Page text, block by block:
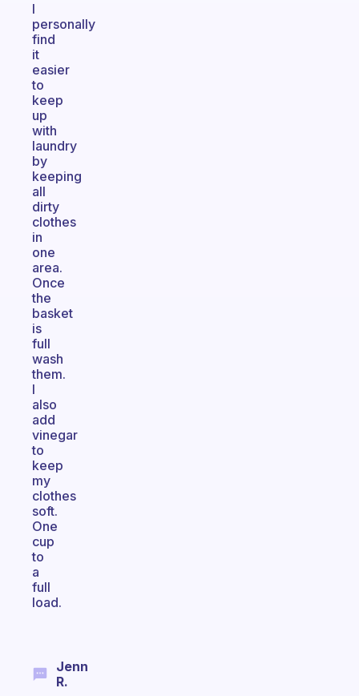
I
personally
find
it
easier
to
keep
up
with
laundry
by
keeping
all
dirty
clothes
in
one
area.
Once
the
basket
is
full
wash
them.
I
also
add
vinegar
to
keep
my
clothes
soft.
One
cup
to
a
full
load.
Jenn
R.